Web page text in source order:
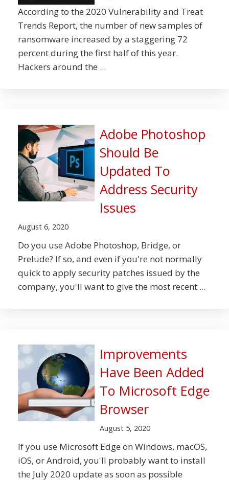
According to the 2020 Vulnerability and Treat
Trends Report, the number of new samples of
ransomware increased by a staggering 72
percent during the first half of this year.
Hackers around the ...
Adobe Photoshop
Should Be
Updated To
Address Security
Issues
August 6, 2020
Do you use Adobe Photoshop, Bridge, or
Prelude? If so, and even if you're not normally
quick to apply security patches issued by the
company, you'll want to give the most recent ...
Improvements
Have Been Added
To Microsoft Edge
Browser
August 5, 2020
If you use Microsoft Edge on Windows, macOS,
iOS, or Android, you'll probably want to install
the July 2020 update as soon as possible